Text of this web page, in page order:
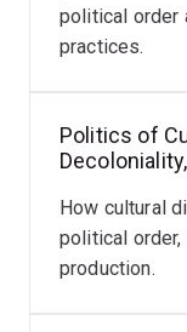
Morgan’s
Indigenous-state
conflict
conflict coaching
SELECTED
political order
practices.
Politics of
How cultural
political
production.